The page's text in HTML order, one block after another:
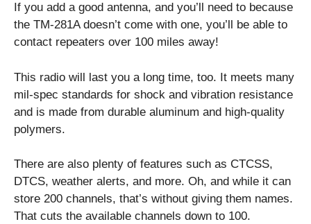
If you add a good antenna, and you’ll need to because
the TM-281A doesn’t come with one, you’ll be able to
contact repeaters over 100 miles away!
This radio will last you a long time, too. It meets many
mil-spec standards for shock and vibration resistance
and is made from durable aluminum and high-quality
polymers.
There are also plenty of features such as CTCSS,
DTCS, weather alerts, and more. Oh, and while it can
store 200 channels, that’s without giving them names.
That cuts the available channels down to 100.